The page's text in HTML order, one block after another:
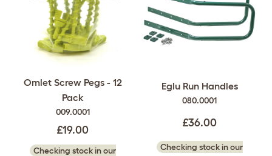
Omlet Screw Pegs - 12
Pack
009.0001
£19.00
Checking stock in our
Eglu Run Handles
080.0001
£36.00
Checking stock in our